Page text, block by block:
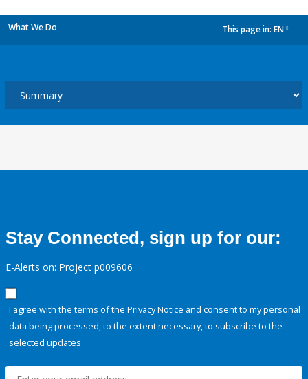
What We Do This page in: EN
Stay Connected, sign up for our:
E-Alerts on: Project p009606
I agree with the terms of the Privacy Notice and consent to my personal
data being processed, to the extent necessary, to subscribe to the
selected updates.